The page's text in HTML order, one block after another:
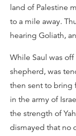
land of Palestine
to a mile away.
hearing Goliath,
While Saul was
shepherd, was
then sent to bring
in the army of
the strength of
dismayed that no